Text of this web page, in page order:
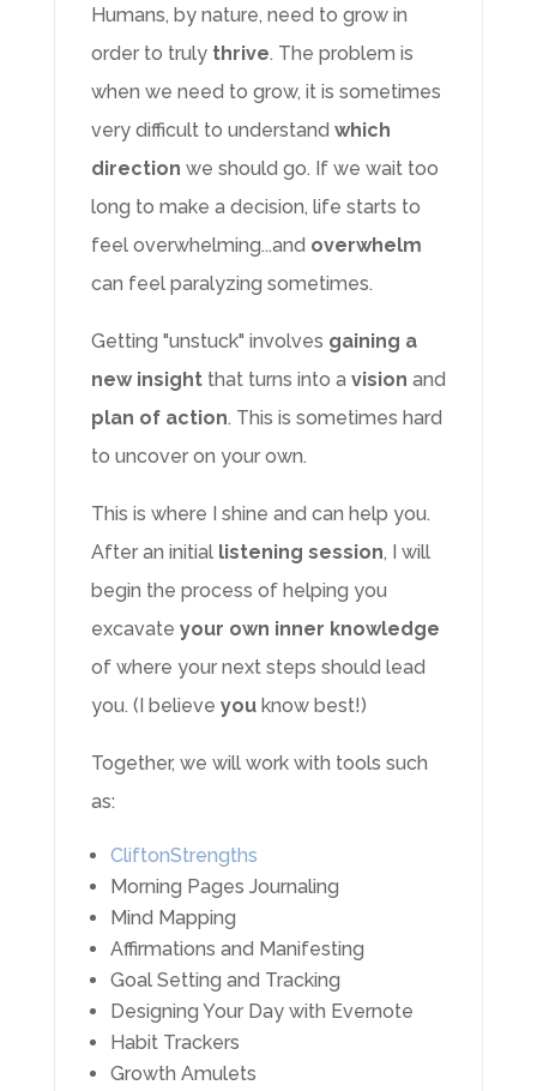
Humans, by nature, need to grow in
order to trulythrive. The problem is
when we need to grow, it is sometimes
very difficult to understand which
direction we should go. If we wait too
long to make a decision, life starts to
feel overwhelming...and overwhelm
can feel paralyzing sometimes.
Getting "unstuck" involves gaining a
new insightthat turns into a vision and
plan of action. This is sometimes hard
to uncover on your own.
This is where I shine and can help you.
After an initial listening session, I will
begin the process of helping you
excavate your own inner knowledge
of where your next steps should lead
you. (I believe youknow best!)
Together, we will work with tools such
as:
CliftonStrengths
Morning Pages Journaling
Mind Mapping
Affirmations and Manifesting
Goal Setting and Tracking
Designing Your Day with Evernote
Habit Trackers
Growth Amulets